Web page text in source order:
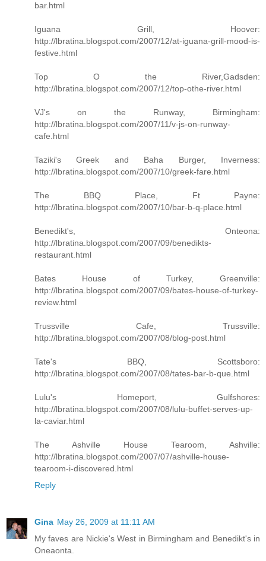
bar.html
Iguana Grill, Hoover:
http://lbratina.blogspot.com/2007/12/at-iguana-grill-mood-is-
festive.html
Top O the River,Gadsden:
http://lbratina.blogspot.com/2007/12/top-othe-river.html
VJ's on the Runway, Birmingham:
http://lbratina.blogspot.com/2007/11/v-js-on-runway-
cafe.html
Taziki's Greek and Baha Burger, Inverness:
http://lbratina.blogspot.com/2007/10/greek-fare.html
The BBQ Place, Ft Payne:
http://lbratina.blogspot.com/2007/10/bar-b-q-place.html
Benedikt's, Onteona:
http://lbratina.blogspot.com/2007/09/benedikts-
restaurant.html
Bates House of Turkey, Greenville:
http://lbratina.blogspot.com/2007/09/bates-house-of-turkey-
review.html
Trussville Cafe, Trussville:
http://lbratina.blogspot.com/2007/08/blog-post.html
Tate's BBQ, Scottsboro:
http://lbratina.blogspot.com/2007/08/tates-bar-b-que.html
Lulu's Homeport, Gulfshores:
http://lbratina.blogspot.com/2007/08/lulu-buffet-serves-up-
la-caviar.html
The Ashville House Tearoom, Ashville:
http://lbratina.blogspot.com/2007/07/ashville-house-
tearoom-i-discovered.html
Reply
Gina May 26, 2009 at 11:11 AM
My faves are Nickie's West in Birmingham and Benedikt's in
Oneaonta.